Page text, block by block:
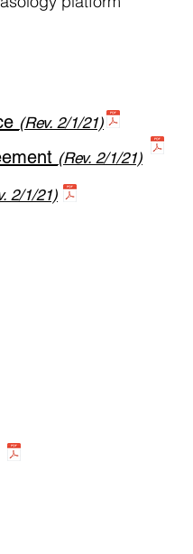
(Rev. 2/1/21)
(Rev. 2/1/21)
2/1/21)